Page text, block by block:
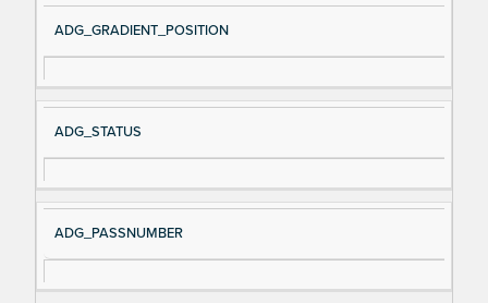
e
ADG_GRADIENT_POSITION
ADG_STATUS
ADG_PASSNUMBER